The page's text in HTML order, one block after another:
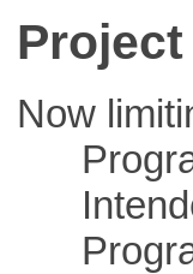
Project
Now